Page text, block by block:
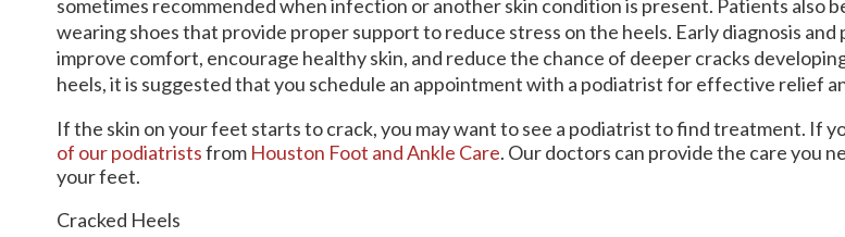
sometimes recommended when infection or another skin condition is present. Patients also
wearing shoes that provide proper support to reduce stress on the heels. Early diagnosis
improve comfort, encourage healthy skin, and reduce the chance of deeper cracks
heels, it is suggested that you schedule an appointment with a podiatrist for effective relief
If the skin on your feet starts to crack, you may want to see a podiatrist to find treatment. If
of our podiatristsfrom Houston Foot and Ankle Care. Our doctors can provide the care you
your feet.
Cracked Heels